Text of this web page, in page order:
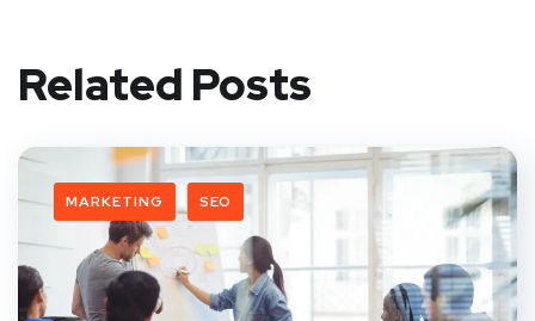
Related Posts
MARKETING SEO